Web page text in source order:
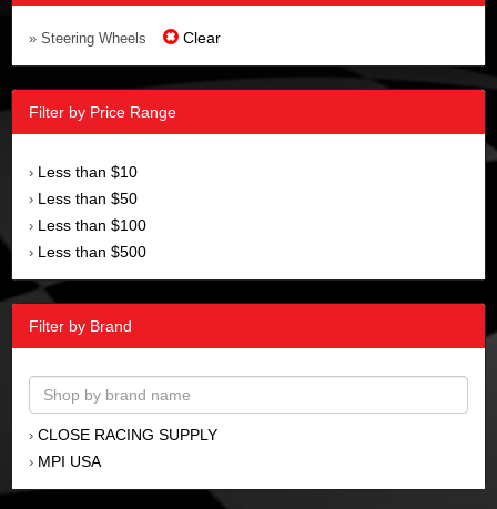
» Steering Wheels Clear
Filter by Price Range
› Less than $10
› Less than $50
› Less than $100
› Less than $500
Filter by Brand
› CLOSE RACING SUPPLY
› MPI USA